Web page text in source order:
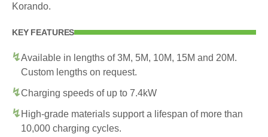
Korando.
KEY FEATURES
Available in lengths of 3M, 5M, 10M, 15M and 20M.
Custom lengths on request.
Charging speeds of up to 7.4kW
High-grade materials support a lifespan of more than
10,000 charging cycles.